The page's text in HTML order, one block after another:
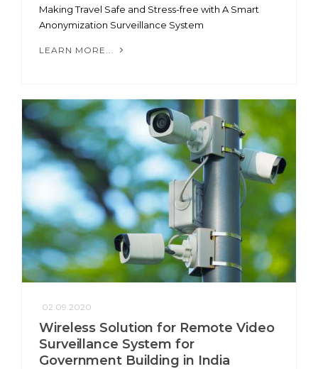
Making Travel Safe and Stress-free with A Smart
Anonymization Surveillance System
LEARN MORE...
02.09.2020
Wireless Solution for Remote Video
Surveillance System for
Government Building in India